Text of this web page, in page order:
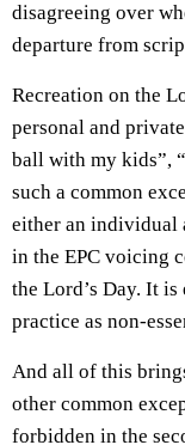
disagreeing over
departure from
Recreation on the
personal and
ball with my kids”,
such a common
either an individual
in the EPC voicing
the Lord’s Day. It
practice as non-
And all of this
other common
forbidden in the